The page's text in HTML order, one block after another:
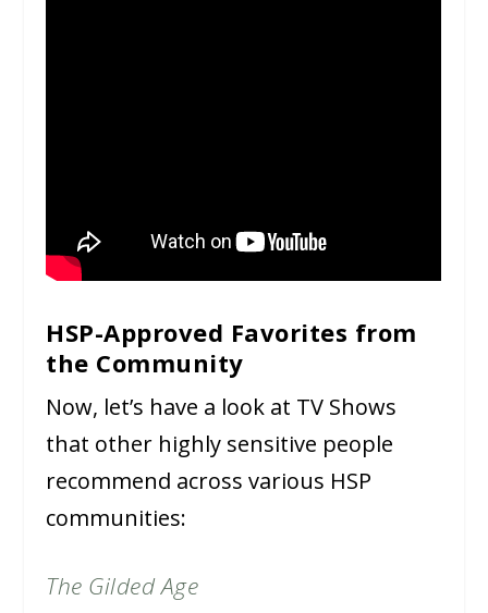
HSP-Approved Favorites from
the Community
Now, let’s have a look at TV Shows
that other highly sensitive people
recommend across various HSP
communities:
The Gilded Age